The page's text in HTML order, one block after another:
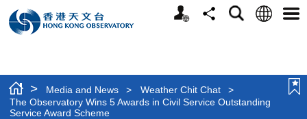
Personalized
Website
ShareSearchLanguage
> Media and News > Weather Chit Chat
>
The Observatory Wins 5 Awards in Civil Service Outstanding
Service Award Scheme